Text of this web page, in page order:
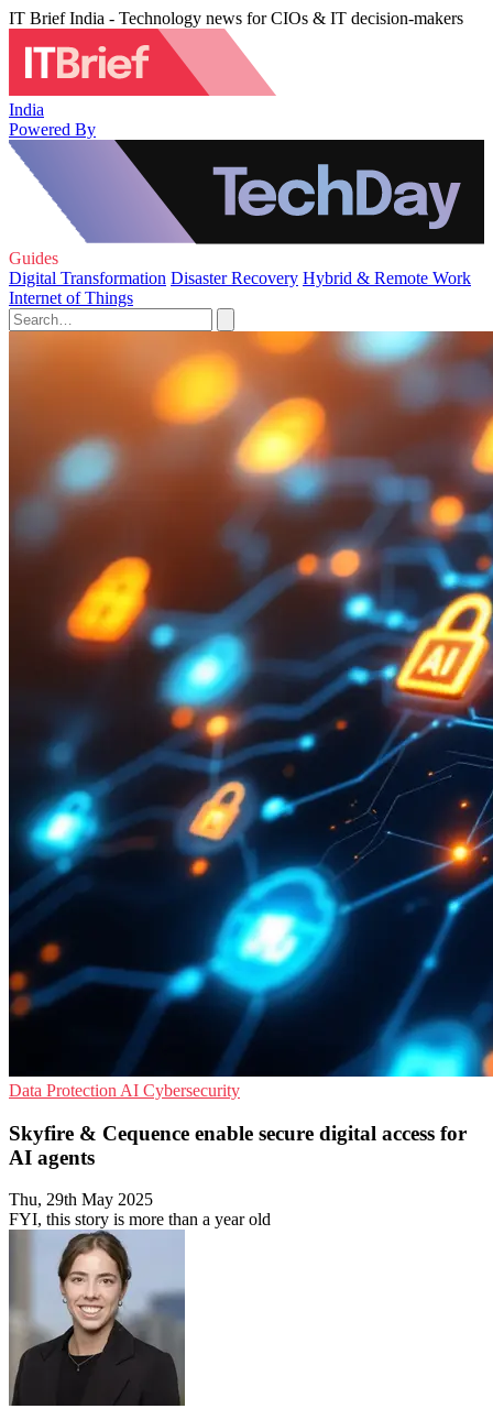
IT Brief India - Technology news for CIOs & IT decision-makers
India
Powered By
Guides
Digital Transformation Disaster Recovery Hybrid & Remote Work
Internet of Things
Data Protection AI Cybersecurity
Skyfire & Cequence enable secure digital access for
AI agents
Thu, 29th May 2025
FYI, this story is more than a year old